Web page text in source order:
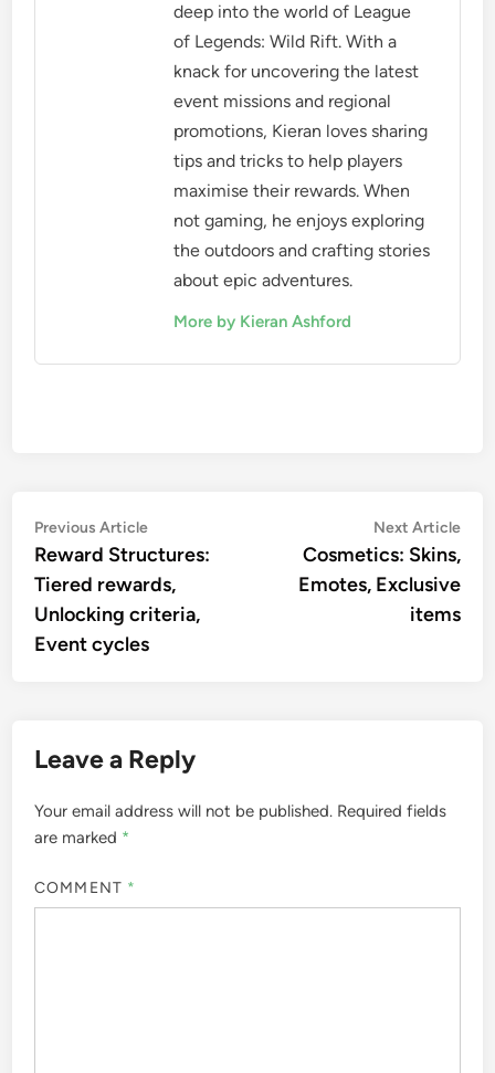
deep into the world of League
of Legends: Wild Rift. With a
knack for uncovering the latest
event missions and regional
promotions, Kieran loves sharing
tips and tricks to help players
maximise their rewards. When
not gaming, he enjoys exploring
the outdoors and crafting stories
about epic adventures.
More by Kieran Ashford
Post
navigation
Previous ArticlePrevious
article:
Reward Structures:
Tiered rewards,
Unlocking criteria,
Event cycles
Next Article
Cosmetics: Skins,
Emotes, Exclusive
items
Leave a Reply
Your email address will not be published. Required fields
are marked *
COMMENT *